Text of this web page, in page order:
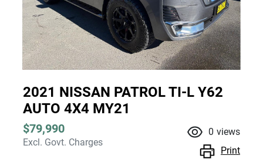
2021 NISSAN PATROL TI-L Y62
AUTO 4X4 MY21
$79,990
Excl. Govt. Charges
0 views
Print